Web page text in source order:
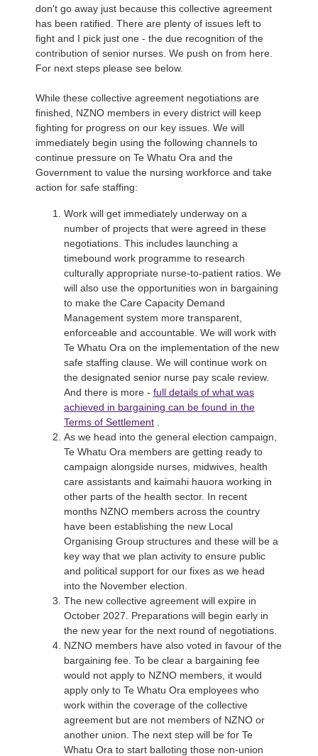
don't go away just because this collective agreement
has been ratified. There are plenty of issues left to
fight and I pick just one - the due recognition of the
contribution of senior nurses. We push on from here.
For next steps please see below.
While these collective agreement negotiations are
finished, NZNO members in every district will keep
fighting for progress on our key issues. We will
immediately begin using the following channels to
continue pressure on Te Whatu Ora and the
Government to value the nursing workforce and take
action for safe staffing:
Work will get immediately underway on a
number of projects that were agreed in these
negotiations. This includes launching a
timebound work programme to research
culturally appropriate nurse-to-patient ratios. We
will also use the opportunities won in bargaining
to make the Care Capacity Demand
Management system more transparent,
enforceable and accountable. We will work with
Te Whatu Ora on the implementation of the new
safe staffing clause. We will continue work on
the designated senior nurse pay scale review.
And there is more - full details of what was
achieved in bargaining can be found in the
Terms of Settlement
As we head into the general election campaign,
Te Whatu Ora members are getting ready to
campaign alongside nurses, midwives, health
care assistants and kaimahi hauora working in
other parts of the health sector. In recent
months NZNO members across the country
have been establishing the new Local
Organising Group structures and these will be a
key way that we plan activity to ensure public
and political support for our fixes as we head
into the November election.
The new collective agreement will expire in
October 2027. Preparations will begin early in
the new year for the next round of negotiations.
NZNO members have also voted in favour of the
bargaining fee. To be clear a bargaining fee
would not apply to NZNO members, it would
apply only to Te Whatu Ora employees who
work within the coverage of the collective
agreement but are not members of NZNO or
another union. The next step will be for Te
Whatu Ora to start balloting those non-union